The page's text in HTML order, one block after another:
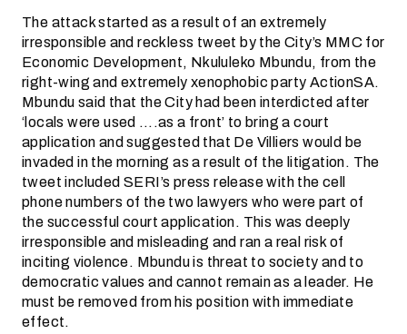
The attack started as a result of an extremely
irresponsible and reckless tweet by the City’s MMC for
Economic Development, Nkululeko Mbundu, from the
right-wing and extremely xenophobic party ActionSA.
Mbundu said that the City had been interdicted after
‘locals were used ….as a front’ to bring a court
application and suggested that De Villiers would be
invaded in the morning as a result of the litigation. The
tweet included SERI’s press release with the cell
phone numbers of the two lawyers who were part of
the successful court application. This was deeply
irresponsible and misleading and ran a real risk of
inciting violence. Mbundu is threat to society and to
democratic values and cannot remain as a leader. He
must be removed from his position with immediate
effect.